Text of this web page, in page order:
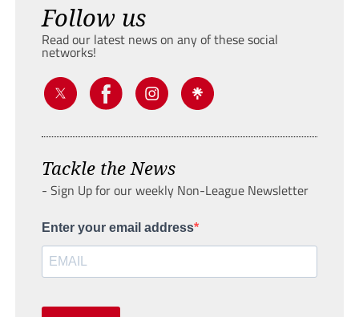
Follow us
Read our latest news on any of these social
networks!
Tackle the News
- Sign Up for our weekly Non-League Newsletter
Enter your email address